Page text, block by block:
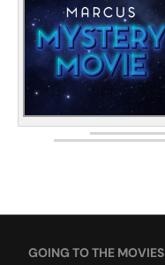
GOING TO THE MOVIES